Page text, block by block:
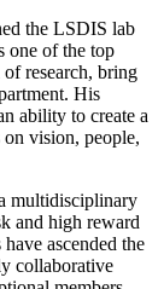
the LSDIS lab
one of the top
research, bring
His
ability to create a
vision, people,
multidisciplinary
and high reward
ascended the
collaborative